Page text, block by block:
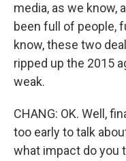
media, as we know,
been full of people,
know, these two
ripped up the 2015
weak.
CHANG: OK. Well,
too early to talk
what impact do you